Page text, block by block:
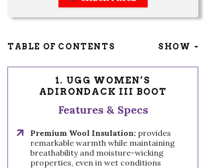
TABLE OF CONTENTS SHOW
1. UGG WOMEN’S
ADIRONDACK III BOOT
Features & Specs
Premium Wool Insulation: provides
remarkable warmth while maintaining
breathability and moisture-wicking
properties, even in wet conditions